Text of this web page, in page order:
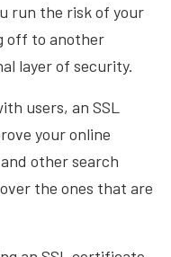
run the risk of your
off to another
layer of security.
users, an SSL
your online
other search
the ones that are